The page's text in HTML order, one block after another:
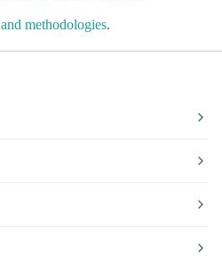
methodologies.